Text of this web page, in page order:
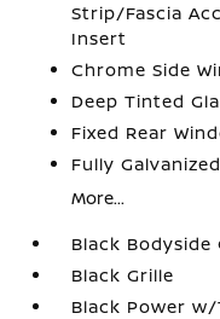
Strip/Fascia
Insert
Chrome Side
Deep Tinted
Fixed Rear
Fully
More...
Black Bodyside
Black Grille
Black Power